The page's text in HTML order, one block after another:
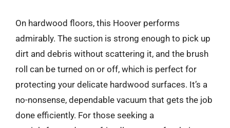
On hardwood floors, this Hoover performs
admirably. The suction is strong enough to pick up
dirt and debris without scattering it, and the brush
roll can be turned on or off, which is perfect for
protecting your delicate hardwood surfaces. It’s a
no-nonsense, dependable vacuum that gets the job
done efficiently. For those seeking a